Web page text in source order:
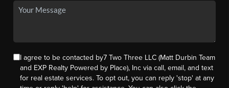
I agree to be contacted by7 Two Three LLC (Matt Durbin Team
and EXP Realty Powered by Place), Inc via call, email, and text
for real estate services. To opt out, you can reply 'stop' at any